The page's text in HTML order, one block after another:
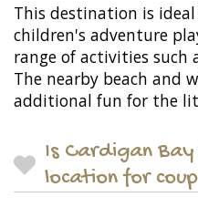
This destination is
children's adventure
range of activities such
The nearby beach and
additional fun for the
Is Cardigan
location for